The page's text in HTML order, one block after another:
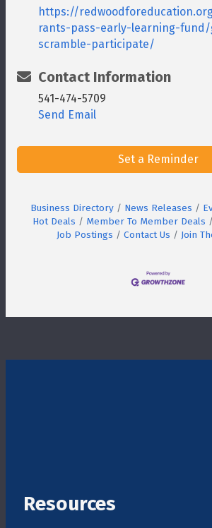
https://
rants-pass-early-learning-
scramble-participate/
Contact Information
541-474-5709
Send Email
Set a Reminder
Business Directory News Releases
Hot Deals
Member To Member Deals
Job Postings
Contact Us Join
Resources